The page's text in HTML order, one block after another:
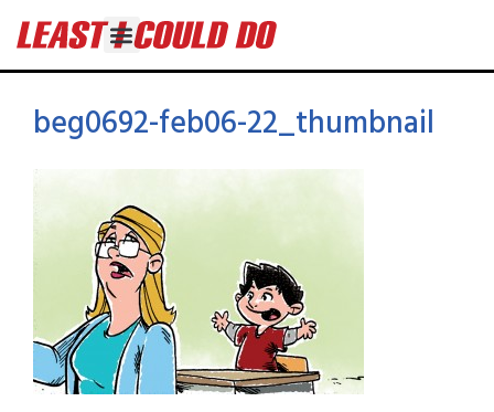
beg0692-feb06-22_thumbnail